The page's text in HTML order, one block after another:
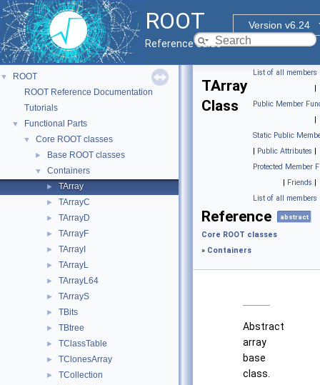
ROOT
Version v6.24
Reference Guide
▼
ROOT
ROOT Reference Documentation
Tutorials
▼ Functional Parts
▼ Core ROOT classes
► Base ROOT classes
▼ Containers
► TArray
► TArrayC
► TArrayD
► TArrayF
► TArrayI
► TArrayL
► TArrayL64
► TArrayS
► TBits
► TBtree
► TClassTable
► TClonesArray
► TCollection
List of all members
|
Public Member
|
Static Public
| Public Attributes |
Protected Member
| Friends |
List of all members
TArray
Class
Reference abstract
Core ROOT classes
» Containers
Abstract
array
base
class.